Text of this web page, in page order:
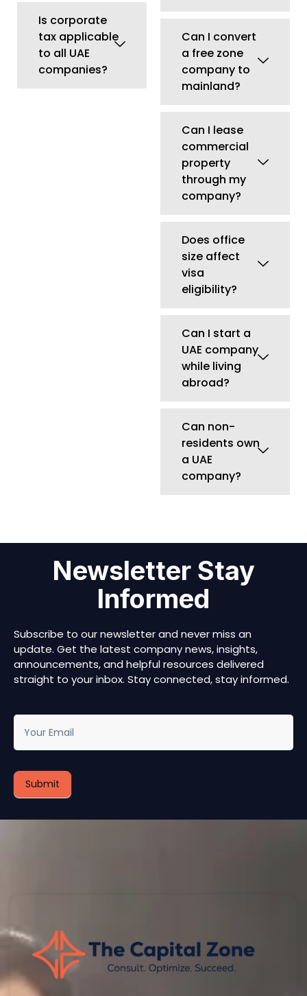
Does office
size affect
visa
eligibility?
Can I start a
UAE company
while living
abroad?
residents own
a UAE
company?
Newsletter Stay
Informed
Subscribe to our newsletter and never miss an
update. Get the latest company news, insights,
announcements, and helpful resources delivered
straight to your inbox. Stay connected, stay informed.
Submit
Unlocking Business Potential with